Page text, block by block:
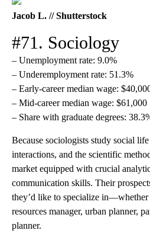
Jacob L. // Shutterstock
#71. Sociology
– Unemployment rate: 9.0%
– Underemployment rate: 51.3%
– Early-career median wage:
– Mid-career median wage: $61,000
– Share with graduate degrees:
Because sociologists study social
interactions, and the scientific
market equipped with crucial
communication skills. Their
they’d like to specialize in—whether
resources manager, urban planner,
planner.